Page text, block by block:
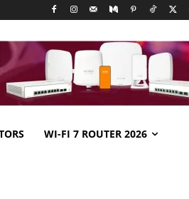
WI-FI 7 ROUTER 2026